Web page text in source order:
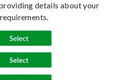
details about your